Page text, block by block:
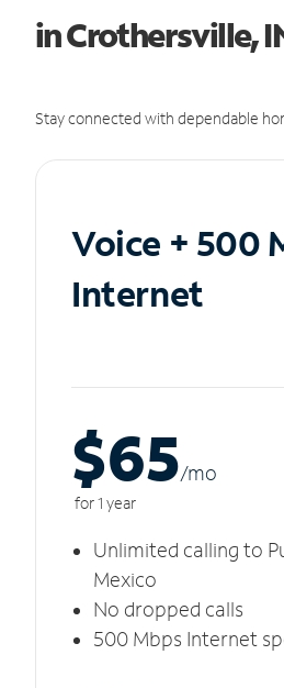
in Crothersville,
Stay connected with dependable
Voice + 500
Internet
$65/mo
for 1 year
Unlimited calling to
Mexico
No dropped calls
500 Mbps Internet